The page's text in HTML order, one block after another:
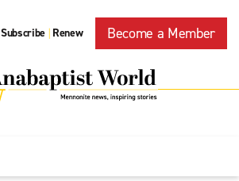
Subscribe | Renew Become a Member